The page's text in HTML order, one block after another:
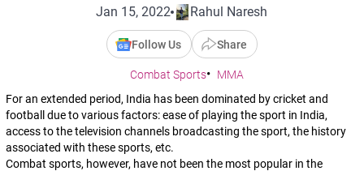
Jan 15, 2022 Rahul Naresh
Follow Us Share
Combat Sports
MMA
For an extended period, India has been dominated by cricket and
football due to various factors: ease of playing the sport in India,
access to the television channels broadcasting the sport, the history
associated with these sports, etc.
Combat sports, however, have not been the most popular in the